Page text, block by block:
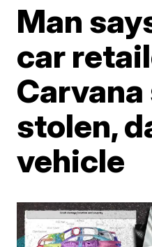
Man
car
stolen,
vehicle